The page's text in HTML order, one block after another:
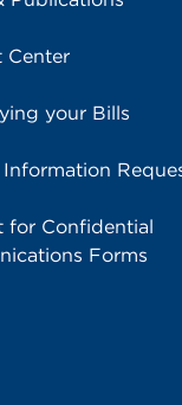
Center
your Bills
Information
for Confidential
Forms